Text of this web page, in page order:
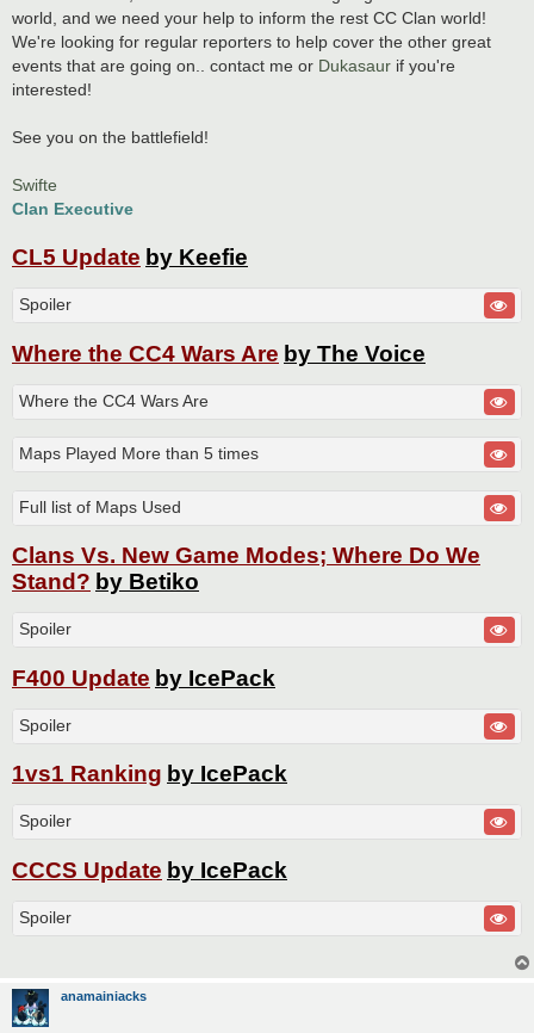
world, and we need your help to inform the rest CC Clan world!
We're looking for regular reporters to help cover the other great
events that are going on.. contact me or Dukasaur if you're
interested!
See you on the battlefield!
Swifte
Clan Executive
CL5 Update by Keefie
Spoiler
Where the CC4 Wars Are by The Voice
Where the CC4 Wars Are
Maps Played More than 5 times
Full list of Maps Used
Clans Vs. New Game Modes; Where Do We
Stand? by Betiko
Spoiler
F400 Update by IcePack
Spoiler
1vs1 Ranking by IcePack
Spoiler
CCCS Update by IcePack
Spoiler
anamainiacks